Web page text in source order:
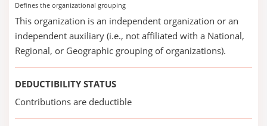
Defines the organizational grouping
This organization is an independent organization or an
independent auxiliary (i.e., not affiliated with a National,
Regional, or Geographic grouping of organizations).
DEDUCTIBILITY STATUS
Contributions are deductible